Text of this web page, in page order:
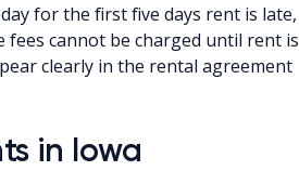
for the first five days rent is late,
cannot be charged until rent is
clearly in the rental agreement
in Iowa